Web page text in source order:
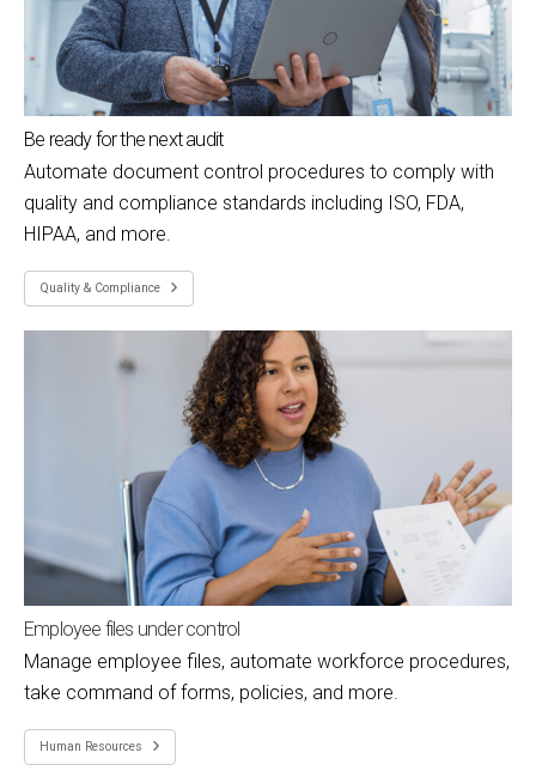
Be ready for the next audit
Automate document control procedures to comply with
quality and compliance standards including ISO, FDA,
HIPAA, and more.
Quality & Compliance
Employee files under control
Manage employee files, automate workforce procedures,
take command of forms, policies, and more.
Human Resources